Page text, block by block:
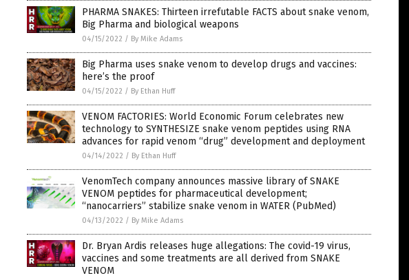
PHARMA SNAKES: Thirteen irrefutable FACTS about snake venom,
Big Pharma and biological weapons
04/15/2022 / By Mike Adams
Big Pharma uses snake venom to develop drugs and vaccines:
here’s the proof
04/15/2022 / By Ethan Huff
VENOM FACTORIES: World Economic Forum celebrates new
technology to SYNTHESIZE snake venom peptides using RNA
advances for rapid venom “drug” development and deployment
04/14/2022 / By Ethan Huff
VenomTech company announces massive library of SNAKE
VENOM peptides for pharmaceutical development;
“nanocarriers” stabilize snake venom in WATER (PubMed)
04/13/2022 / By Mike Adams
Dr. Bryan Ardis releases huge allegations: The covid-19 virus,
vaccines and some treatments are all derived from SNAKE
VENOM